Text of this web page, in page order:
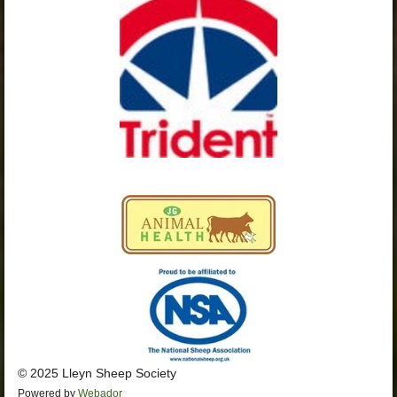
o
k
g
r
a
m
e
A
p
© 2025 Lleyn Sheep Society
Powered by Webador